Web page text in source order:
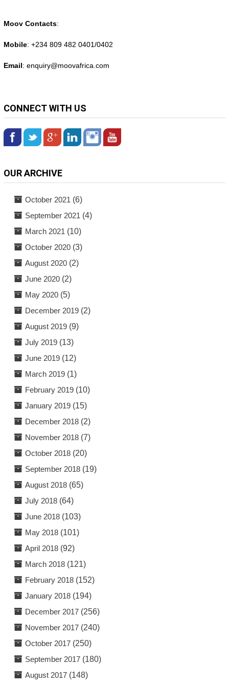
Moov Contacts:
Mobile: +234 809 482 0401/0402
Email: enquiry@moovafrica.com
CONNECT WITH US
OUR ARCHIVE
October 2021(6)
September 2021(4)
March 2021(10)
October 2020(3)
August 2020(2)
June 2020(2)
May 2020(5)
December 2019(2)
August 2019(9)
July 2019(13)
June 2019(12)
March 2019(1)
February 2019(10)
January 2019(15)
December 2018(2)
November 2018(7)
October 2018(20)
September 2018(19)
August 2018(65)
July 2018(64)
June 2018(103)
May 2018(101)
April 2018(92)
March 2018(121)
February 2018(152)
January 2018(194)
December 2017(256)
November 2017(240)
October 2017(250)
September 2017(180)
August 2017(148)